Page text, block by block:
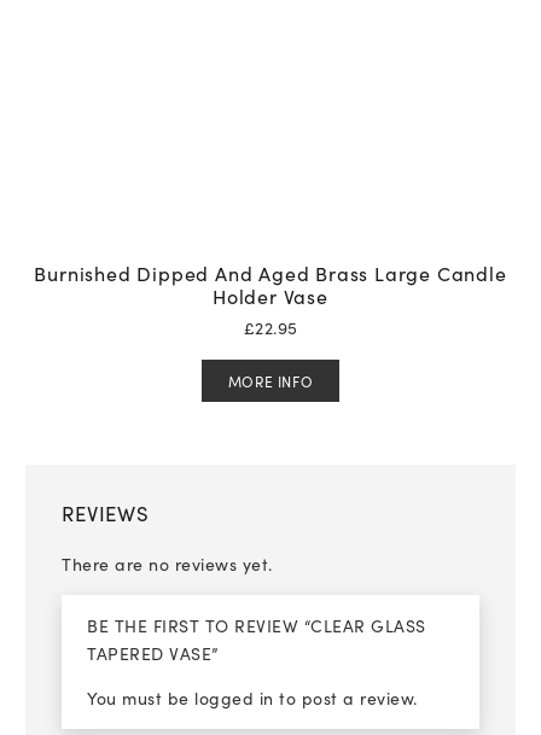
Burnished Dipped And Aged Brass Large Candle
Holder Vase
£22.95
MORE INFO
REVIEWS
There are no reviews yet.
BE THE FIRST TO REVIEW “CLEAR GLASS
TAPERED VASE”
You must be logged in to post a review.